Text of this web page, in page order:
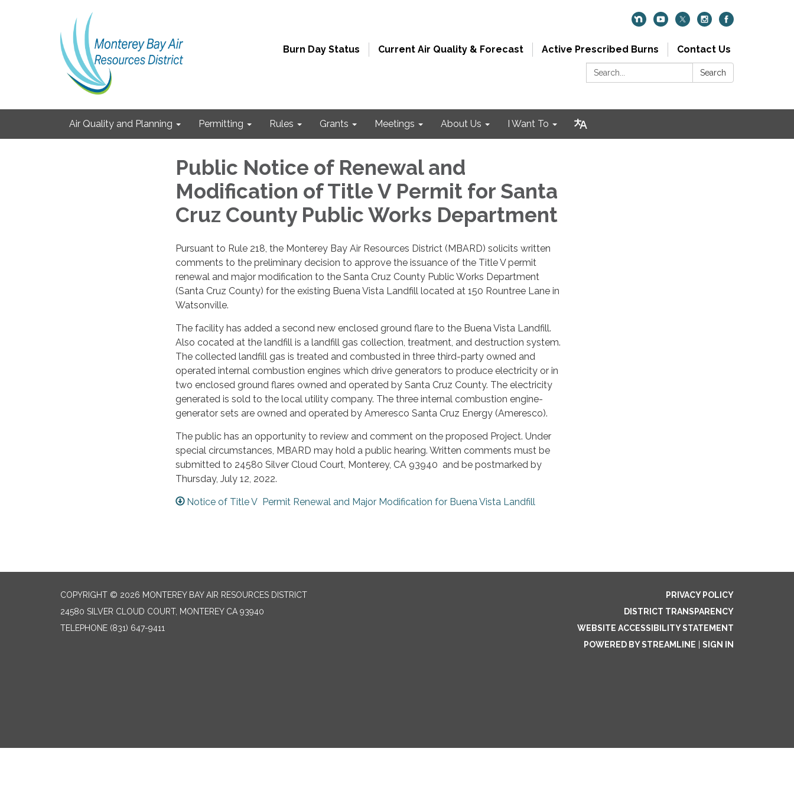
Burn Day Status Current Air Quality & Forecast Active Prescribed Burns
Contact Us
Search:
Search
Air Quality and Planning Permitting Rules Grants Meetings About Us I Want To
Public Notice of Renewal and
Modification of Title V Permit for Santa
Cruz County Public Works Department
Pursuant to Rule 218, the Monterey Bay Air Resources District (MBARD) solicits written
comments to the preliminary decision to approve the issuance of the Title V permit
renewal and major modification to the Santa Cruz County Public Works Department
(Santa Cruz County) for the existing Buena Vista Landfill located at 150 Rountree Lane in
Watsonville.
The facility has added a second new enclosed ground flare to the Buena Vista Landfill.
Also cocated at the landfill is a landfill gas collection, treatment, and destruction system.
The collected landfill gas is treated and combusted in three third-party owned and
operated internal combustion engines which drive generators to produce electricity or in
two enclosed ground flares owned and operated by Santa Cruz County. The electricity
generated is sold to the local utility company. The three internal combustion engine-
generator sets are owned and operated by Ameresco Santa Cruz Energy (Ameresco).
The public has an opportunity to review and comment on the proposed Project. Under
special circumstances, MBARD may hold a public hearing. Written comments must be
submitted to 24580 Silver Cloud Court, Monterey, CA 93940 and be postmarked by
Thursday, July 12, 2022.
Notice of Title V Permit Renewal and Major Modification for Buena Vista Landfill
COPYRIGHT © 2026 MONTEREY BAY AIR RESOURCES DISTRICT
24580 SILVER CLOUD COURT, MONTEREY CA 93940
TELEPHONE (831) 647-9411
PRIVACY POLICY
DISTRICT TRANSPARENCY
WEBSITE ACCESSIBILITY STATEMENT
POWERED BY STREAMLINE
SIGN IN